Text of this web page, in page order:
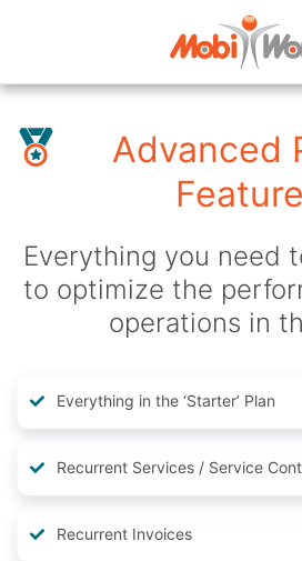
Advanced
Everything you need
to optimize the
operations in
Everything in the ‘Starter’ Plan
Recurrent Services / Service
Recurrent Invoices